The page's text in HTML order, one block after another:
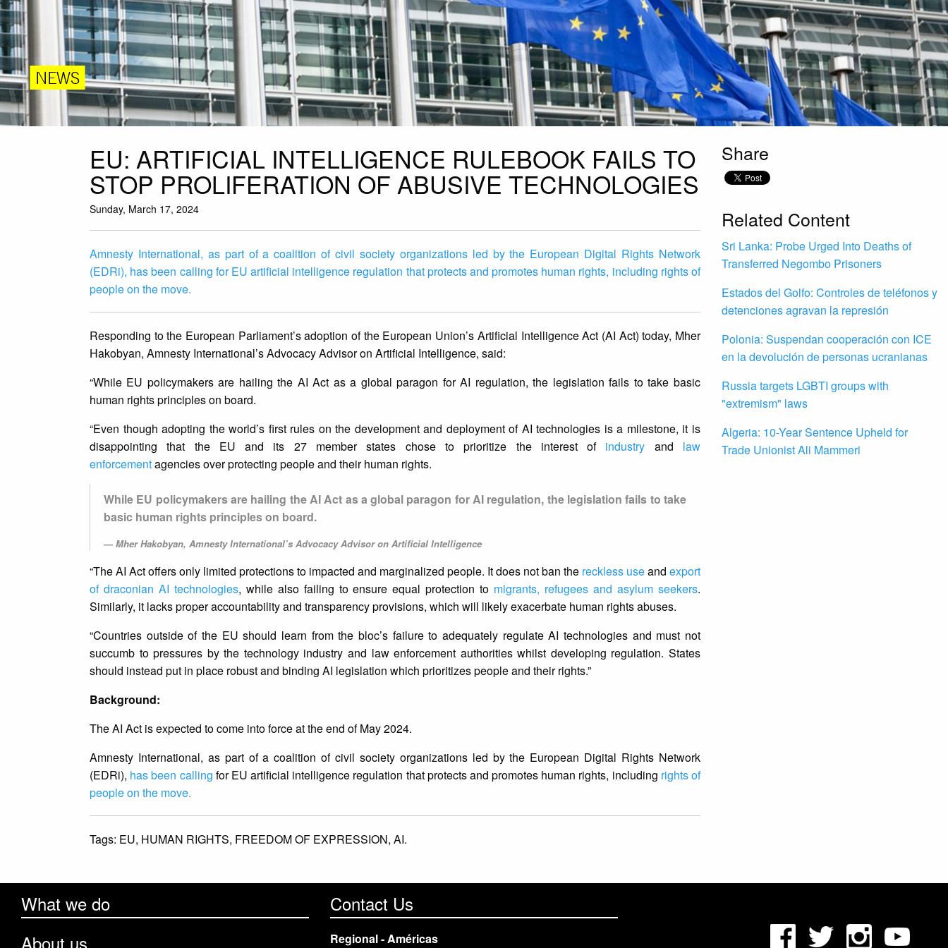
NEWS
EU: ARTIFICIAL INTELLIGENCE RULEBOOK FAILS TO
STOP PROLIFERATION OF ABUSIVE TECHNOLOGIES
Sunday, March 17, 2024
Amnesty International, as part of a coalition of civil society organizations led by the European Digital Rights Network
(EDRi), has been calling for EU artificial intelligence regulation that protects and promotes human rights, including rights of
people on the move.
Responding to the European Parliament’s adoption of the European Union’s Artificial Intelligence Act (AI Act) today, Mher
Hakobyan, Amnesty International’s Advocacy Advisor on Artificial Intelligence, said:
“While EU policymakers are hailing the AI Act as a global paragon for AI regulation, the legislation fails to take basic
human rights principles on board.
“Even though adopting the world’s first rules on the development and deployment of AI technologies is a milestone, it is
disappointing that the EU and its 27 member states chose to prioritize the interest of industry and law
enforcementagencies over protecting people and their human rights.
While EU policymakers are hailing the AI Act as a global paragon for AI regulation, the legislation fails to take
basic human rights principles on board.
Mher Hakobyan, Amnesty International’s Advocacy Advisor on Artificial Intelligence
“The AI Act offers only limited protections to impacted and marginalized people. It does not ban the reckless useand export
of draconian AI technologies, while also failing to ensure equal protection to migrants, refugees and asylum seekers.
Similarly, it lacks proper accountability and transparency provisions, which will likely exacerbate human rights abuses.
“Countries outside of the EU should learn from the bloc’s failure to adequately regulate AI technologies and must not
succumb to pressures by the technology industry and law enforcement authorities whilst developing regulation. States
should instead put in place robust and binding AI legislation which prioritizes people and their rights.”
Background:
The AI Act is expected to come into force at the end of May 2024.
Amnesty International, as part of a coalition of civil society organizations led by the European Digital Rights Network
(EDRi), has been calling for EU artificial intelligence regulation that protects and promotes human rights, including rights of
people on the move.
Tags: EU, HUMAN RIGHTS, FREEDOM OF EXPRESSION, AI.
Share
Related Content
Sri Lanka: Probe Urged Into Deaths of
Transferred Negombo Prisoners
Estados del Golfo: Controles de teléfonos y
detenciones agravan la represión
Polonia: Suspendan cooperación con ICE
en la devolución de personas ucranianas
Russia targets LGBTI groups with
"extremism" laws
Algeria: 10-Year Sentence Upheld for
Trade Unionist Ali Mammeri
What we do
About us
Contact Us
Regional - Américas